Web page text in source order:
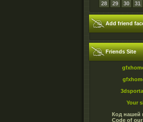
28
29 30 31
Add friend
Friends Site
Your
Код нашей
Code of